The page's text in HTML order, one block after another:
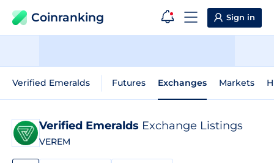
Coinranking Sign in
Verified Emeralds Futures Exchanges Markets
Verified Emeralds Exchange Listings
VEREM